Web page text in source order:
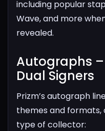
including popular
Wave, and more
revealed.
Autographs
Dual Signers​
Prizm’s autograph
themes and
type of collector: